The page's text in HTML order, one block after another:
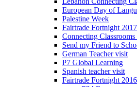
European Day of
Palestine Week
Fairtrade Fortnight 2017
Connecting
Send my Friend to
German Teacher visit
P7 Global Learning
Spanish teacher visit
Fairtrade Fortnight 2016